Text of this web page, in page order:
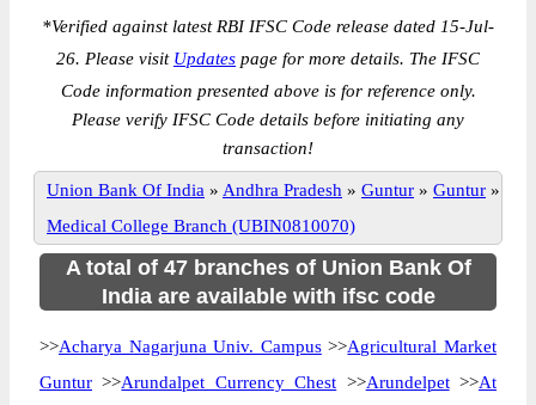
*Verified against latest RBI IFSC Code release dated 15-Jul-
26. Please visit Updates page for more details. The IFSC
Code information presented above is for reference only.
Please verify IFSC Code details before initiating any
transaction!
Union Bank Of India » Andhra Pradesh » Guntur » Guntur »
Medical College Branch (UBIN0810070)
A total of 47 branches of Union Bank Of
India are available with ifsc code
>>Acharya Nagarjuna Univ. Campus>>Agricultural Market
Guntur >>Arundalpet Currency Chest >>Arundelpet>>At